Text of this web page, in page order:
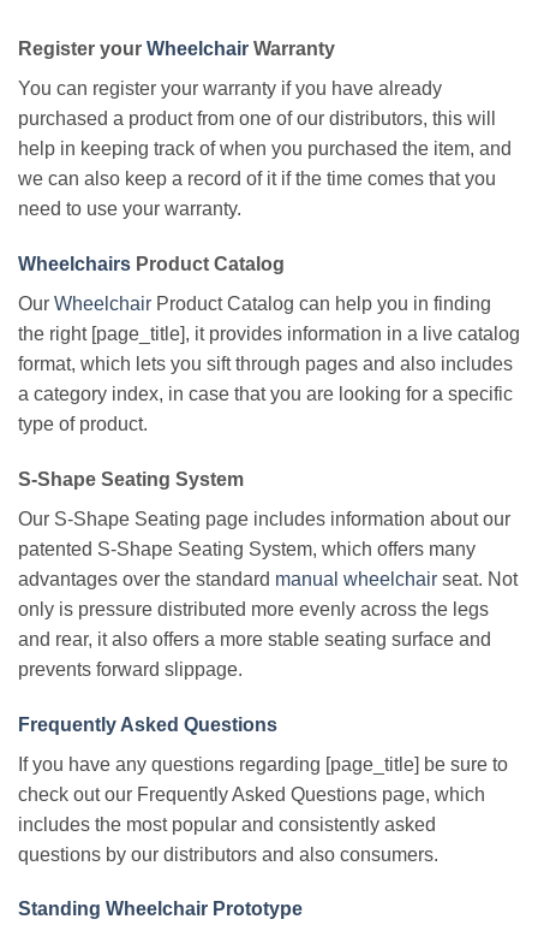
Register your Wheelchair Warranty
You can register your warranty if you have already
purchased a product from one of our distributors, this will
help in keeping track of when you purchased the item, and
we can also keep a record of it if the time comes that you
need to use your warranty.
Wheelchairs Product Catalog
Our Wheelchair Product Catalog can help you in finding
the right [page_title], it provides information in a live catalog
format, which lets you sift through pages and also includes
a category index, in case that you are looking for a specific
type of product.
S-Shape Seating System
Our S-Shape Seating page includes information about our
patented S-Shape Seating System, which offers many
advantages over the standard manual wheelchair seat. Not
only is pressure distributed more evenly across the legs
and rear, it also offers a more stable seating surface and
prevents forward slippage.
Frequently Asked Questions
If you have any questions regarding [page_title] be sure to
check out our Frequently Asked Questions page, which
includes the most popular and consistently asked
questions by our distributors and also consumers.
Standing Wheelchair Prototype